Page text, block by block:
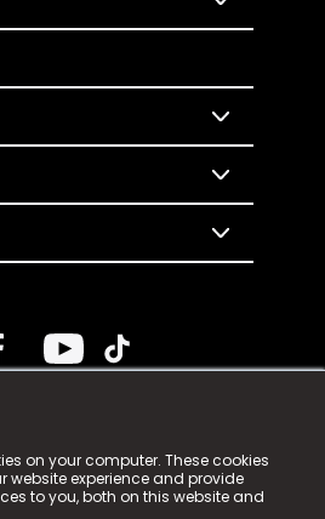
on your computer. These cookies
website experience and provide
to you, both on this website and
Limited. n-gage.io is a
as n-gage.io) is registered